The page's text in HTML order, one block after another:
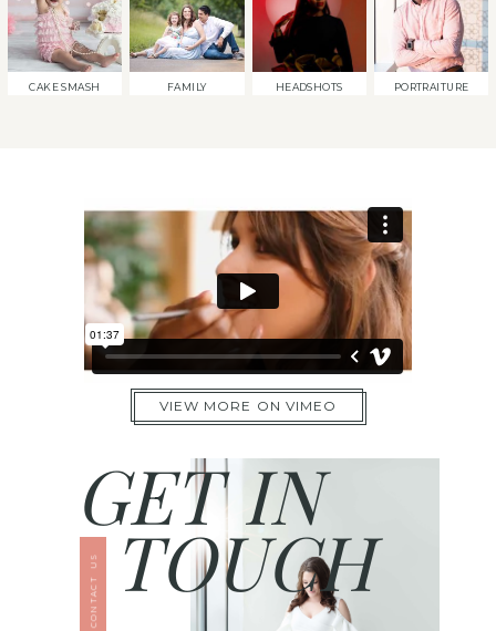
CAKE SMASH FAMILY HEADSHOTS PORTRAITURE
VIEW MORE ON VIMEO
TOUCH
GET IN
CONTACT US